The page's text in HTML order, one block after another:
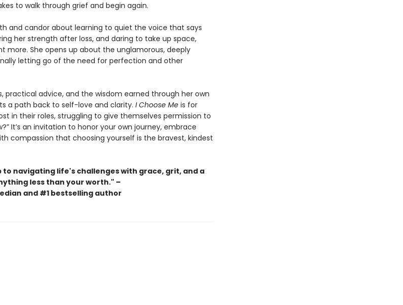
to walk through grief and begin again.
and candor about learning to quiet the voice that says
her strength after loss, and daring to take up space,
more. She opens up about the unglamorous, deeply
letting go of the need for perfection and other
practical advice, and the wisdom earned through her own
a path back to self-love and clarity. I Choose Meis for
in their roles, struggling to give themselves permission to
It’s an invitation to honor your own journey, embrace
compassion that choosing yourself is the bravest, kindest
to navigating life's challenges with grace, grit, and a
less than your worth." –
and #1 bestselling author